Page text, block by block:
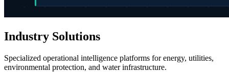
Industry Solutions
Specialized operational intelligence platforms for energy, utilities,
environmental protection, and water infrastructure.